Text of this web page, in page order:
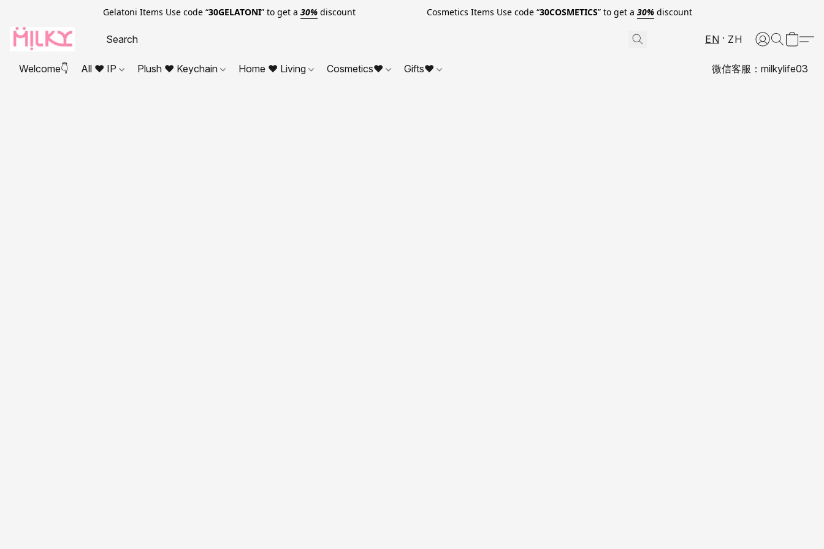
Gelatoni Items Use code “30GELATONI” to get a 30%discount Cosmetics Items Use code “30COSMETICS” to get a 30%discount
EN ZH
Welcome👇 All ❤ IP Plush ❤ Keychain Home ❤ Living Cosmetics❤ Gifts❤ 微信客服：milkylife03